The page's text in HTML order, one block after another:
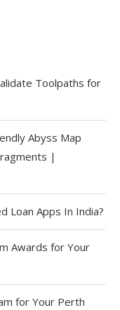
Toolpaths for
Abyss Map
|
Loan Apps In India?
Awards for Your
for Your Perth